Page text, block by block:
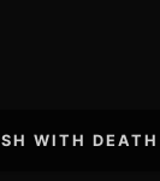
WITH DEATH